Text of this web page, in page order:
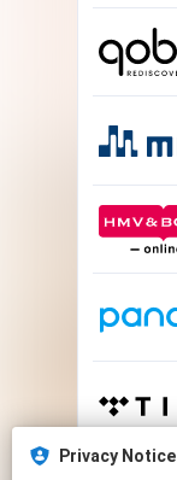
Privacy Notice